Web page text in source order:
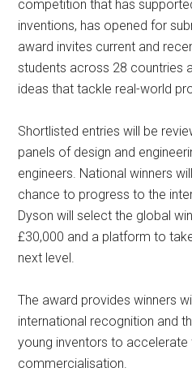
competition that has
inventions, has opened for
award invites current and
students across 28 countries
ideas that tackle real-world
Shortlisted entries will be
panels of design and
engineers. National winners
chance to progress to the
Dyson will select the global
£30,000 and a platform to
next level.
The award provides winners
international recognition and
young inventors to accelerate
commercialisation.